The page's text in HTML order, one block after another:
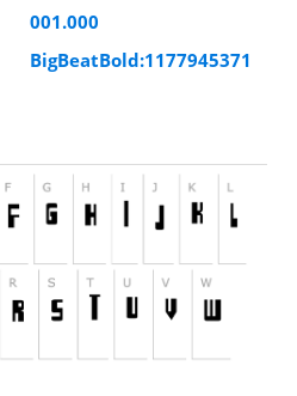
001.000
BigBeatBold:1177945371